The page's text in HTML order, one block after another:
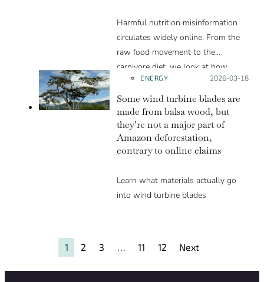
these social media posts let on. We
explain in this Insight article.
Harmful nutrition misinformation
circulates widely online. From the
raw food movement to the
carnivore diet, we look at how
these trends exploit various
psychological levers to gain
popularity in spite of the lack of
scientific evidence to support them.
ENERGY Posted on:
2026-03-18
Some wind turbine blades are
made from balsa wood, but
they’re not a major part of
Amazon deforestation,
contrary to online claims
Learn what materials actually go
into wind turbine blades
1 2 3 … 11 12 Next